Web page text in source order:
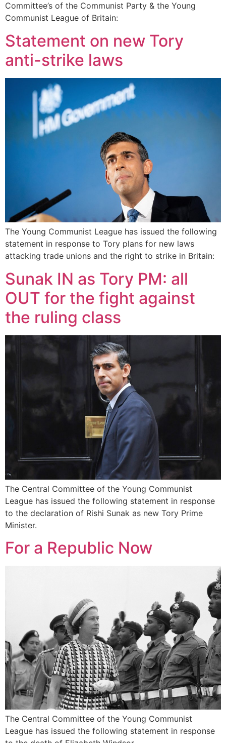
Committee’s of the Communist Party & the Young
Communist League of Britain:
Statement on new Tory
anti-strike laws
The Young Communist League has issued the following
statement in response to Tory plans for new laws
attacking trade unions and the right to strike in Britain:
Sunak IN as Tory PM: all
OUT for the fight against
the ruling class
The Central Committee of the Young Communist
League has issued the following statement in response
to the declaration of Rishi Sunak as new Tory Prime
Minister.
For a Republic Now
The Central Committee of the Young Communist
League has issued the following statement in response